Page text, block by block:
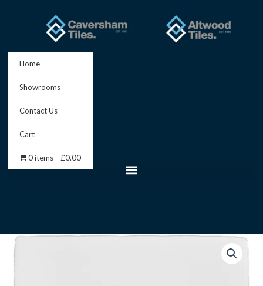
Home
Showrooms
Contact Us
Cart
0 items £0.00
Papyrus
Field
13x13cm